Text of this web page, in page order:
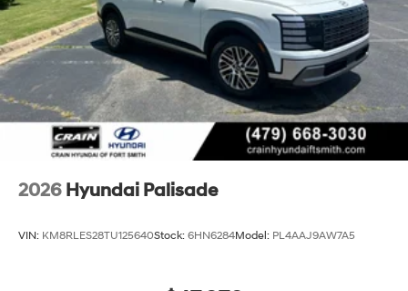
2026 Hyundai Palisade
VIN: KM8RLES28TU125640Stock: 6HN6284Model: PL4AAJ9AW7A5